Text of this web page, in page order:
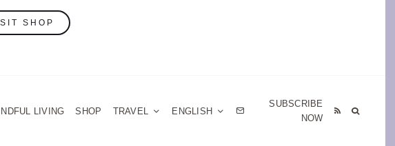
SHOP
LIVING SHOP TRAVEL ENGLISH
SUBSCRIBE
NOW